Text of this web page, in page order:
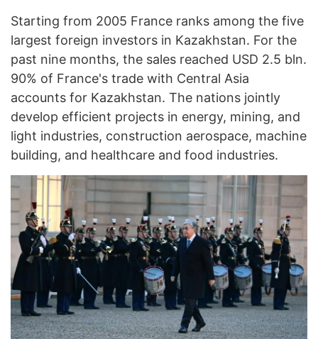
Starting from 2005 France ranks among the five
largest foreign investors in Kazakhstan. For the
past nine months, the sales reached USD 2.5 bln.
90% of France's trade with Central Asia
accounts for Kazakhstan. The nations jointly
develop efficient projects in energy, mining, and
light industries, construction aerospace, machine
building, and healthcare and food industries.